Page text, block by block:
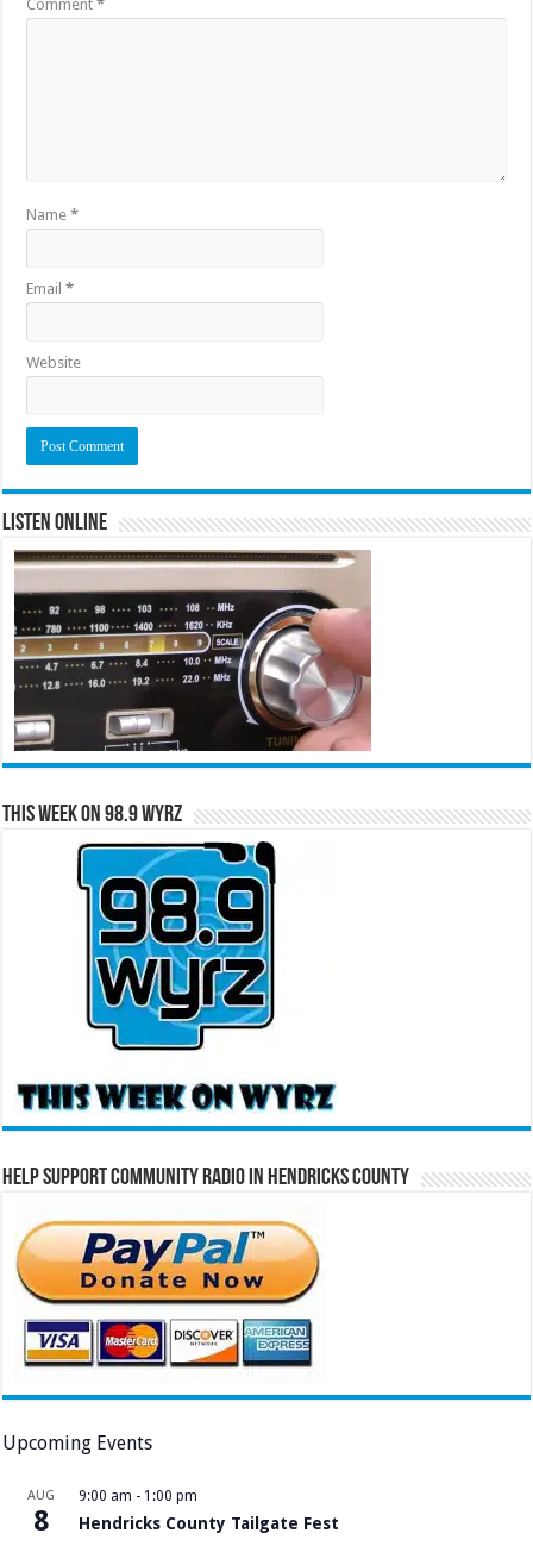
Comment*
Name*
Email*
Website
Listen Online
This Week on 98.9 WYRZ
Help Support Community Radio in Hendricks County
Upcoming Events
AUG
8
9:00 am - 1:00 pm
Hendricks County Tailgate Fest